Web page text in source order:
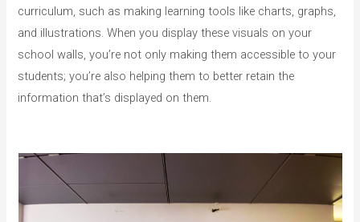
curriculum, such as making learning tools like charts, graphs,
and illustrations. When you display these visuals on your
school walls, you’re not only making them accessible to your
students; you’re also helping them to better retain the
information that’s displayed on them.